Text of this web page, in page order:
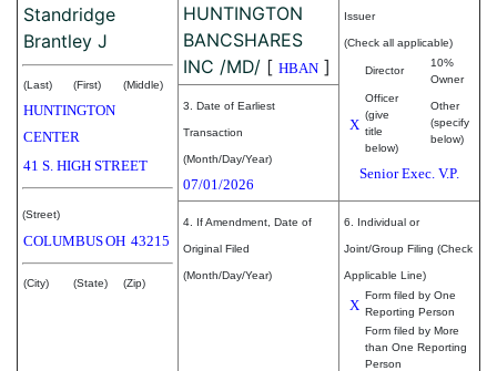
Standridge
Brantley J
(Last) (First) (Middle)
HUNTINGTON
CENTER
41 S. HIGH STREET
(Street)
COLUMBUSOH 43215
(City) (State) (Zip)
HUNTINGTON
BANCSHARES
INC /MD/ [ HBAN ]
Issuer
(Check all applicable)
Director
10%
Owner
X
Officer
(give
title
below)
Other
(specify
below)
Senior Exec. V.P.
3. Date of Earliest
Transaction
(Month/Day/Year)
07/01/2026
4. If Amendment, Date of
Original Filed
(Month/Day/Year)
6. Individual or
Joint/Group Filing (Check
Applicable Line)
X
Form filed by One
Reporting Person
Form filed by More
than One Reporting
Person